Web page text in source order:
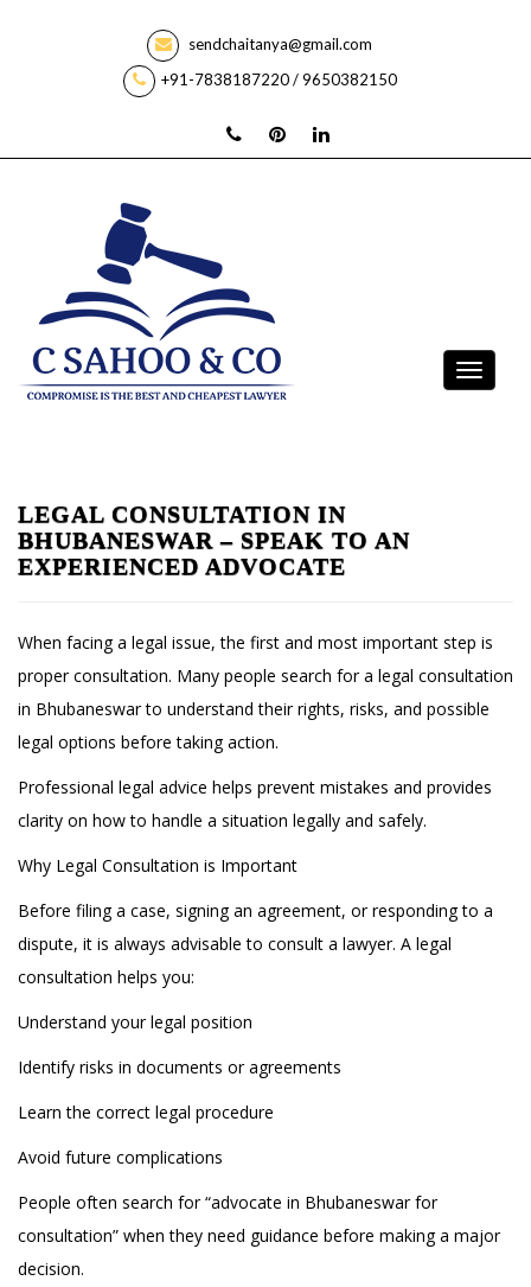
sendchaitanya@gmail.com
+91-7838187220 / 9650382150
LEGAL CONSULTATION IN
BHUBANESWAR – SPEAK TO AN
EXPERIENCED ADVOCATE
When facing a legal issue, the first and most important step is
proper consultation. Many people search for a legal consultation
in Bhubaneswar to understand their rights, risks, and possible
legal options before taking action.
Professional legal advice helps prevent mistakes and provides
clarity on how to handle a situation legally and safely.
Why Legal Consultation is Important
Before filing a case, signing an agreement, or responding to a
dispute, it is always advisable to consult a lawyer. A legal
consultation helps you:
Understand your legal position
Identify risks in documents or agreements
Learn the correct legal procedure
Avoid future complications
People often search for “advocate in Bhubaneswar for
consultation” when they need guidance before making a major
decision.